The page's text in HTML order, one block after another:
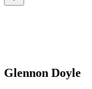
Glennon Doyle